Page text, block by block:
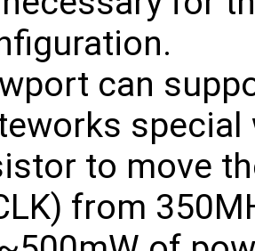
can
to move
from